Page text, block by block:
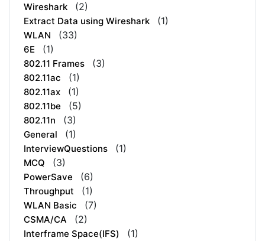
Wireshark (2)
Extract Data using Wireshark (1)
WLAN (33)
6E (1)
802.11 Frames (3)
802.11ac (1)
802.11ax (1)
802.11be (5)
802.11n (3)
General (1)
InterviewQuestions (1)
MCQ (3)
PowerSave (6)
Throughput (1)
WLAN Basic (7)
CSMA/CA (2)
Interframe Space(IFS) (1)